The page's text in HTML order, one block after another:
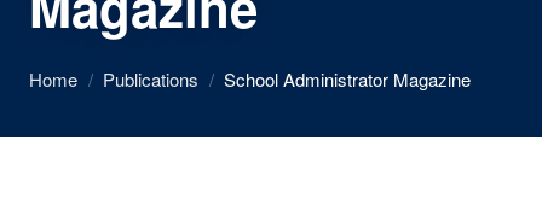
Home / Publications / School Administrator Magazine